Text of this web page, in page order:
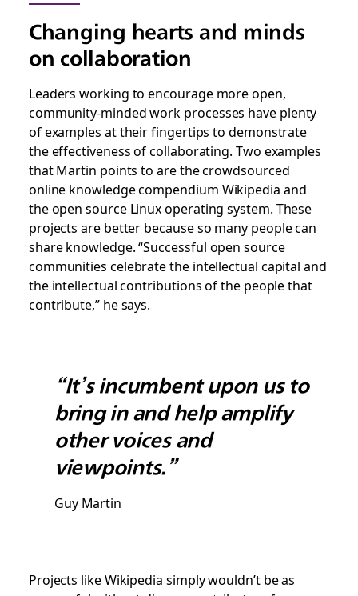
Changing hearts and minds
on collaboration
Leaders working to encourage more open,
community-minded work processes have plenty
of examples at their fingertips to demonstrate
the effectiveness of collaborating. Two examples
that Martin points to are the crowdsourced
online knowledge compendium Wikipedia and
the open source Linux operating system. These
projects are better because so many people can
share knowledge. “Successful open source
communities celebrate the intellectual capital and
the intellectual contributions of the people that
contribute,” he says.
“It’s incumbent upon us to
bring in and help amplify
other voices and
viewpoints.”
Guy Martin
Projects like Wikipedia simply wouldn’t be as